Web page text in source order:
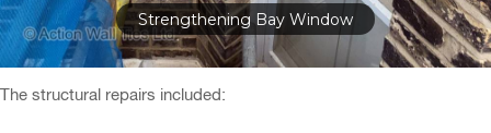
Repairing Stone Door Arch
The structural repairs included: